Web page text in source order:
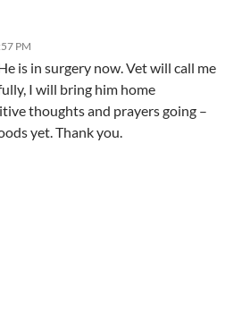
PM
is in surgery now. Vet will call me
I will bring him home
thoughts and prayers going –
yet. Thank you.